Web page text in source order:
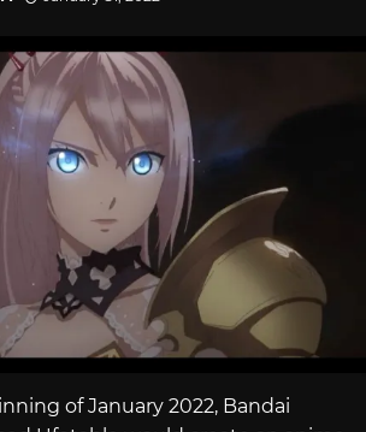
of January 2022, Bandai